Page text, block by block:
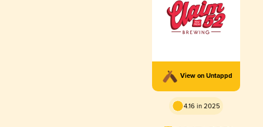
View on Untappd
4.16 in 2025